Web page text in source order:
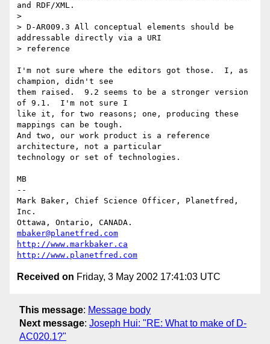
and RDF/XML.
>
> D-AR009.3 All conceptual elements should be
addressable directly via a URI
> reference
I'm not sure where the editors got those.  I, as
champion, didn't see
them raised.  9.2 seems to be a stronger version
of 9.1.  I'm not sure I
like it, for two reasons; one, producing these
mappings can be tough.
And two, our work product is a reference
architecture, not a particular
technology or set of technologies.
MB
--
Mark Baker, Chief Science Officer, Planetfred,
Inc.
mbaker@planetfred.com
http://www.markbaker.ca
http://www.planetfred.com
Received on Friday, 3 May 2002 17:41:03 UTC
This message: Message body
Next message: Joseph Hui: "RE: What to make of D-
AC020.1?"